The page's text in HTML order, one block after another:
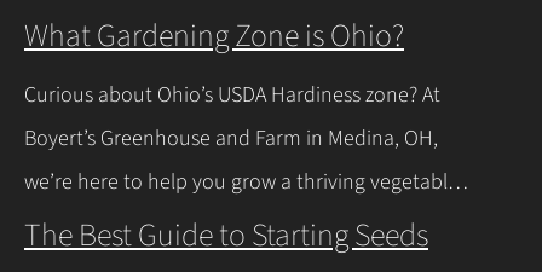
plant, and with a few easy steps, you’ll have fresh
Let’s walk through the process together! Getting
Started with Growing Garlic from Cloves Tips…
Continue Reading
What Gardening Zone is Ohio?
Curious about Ohio’s USDA Hardiness zone? At
Boyert’s Greenhouse and Farm in Medina, OH,
we’re here to help you grow a thriving vegetable
garden. Ohio falls into USDA Hardiness Zones 6a
The Best Guide to Starting Seeds